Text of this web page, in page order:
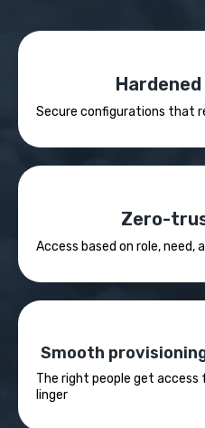
Secure configurations that
Zero-
Access based on role, need,
Smooth
The right people get access
linger